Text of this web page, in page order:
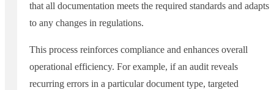
that all documentation meets the required standards and adapts
to any changes in regulations.
This process reinforces compliance and enhances overall
operational efficiency. For example, if an audit reveals
recurring errors in a particular document type, targeted